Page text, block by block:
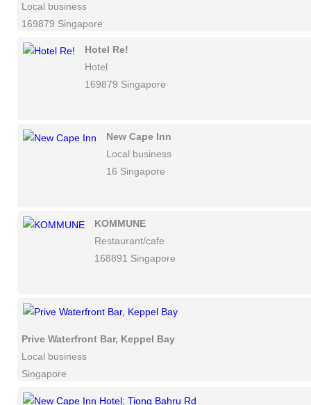
Local business
169879 Singapore
Hotel Re!
Hotel
169879 Singapore
New Cape Inn
Local business
16 Singapore
KOMMUNE
Restaurant/cafe
168891 Singapore
Prive Waterfront Bar, Keppel Bay
Local business
Singapore